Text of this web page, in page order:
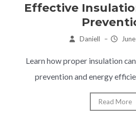
Effective
Daniell –
Learn how proper insulation
prevention and energy
Read More